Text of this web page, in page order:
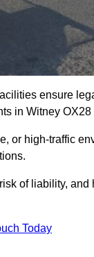
ensure
in Witney
or high-traffic
of liability,
Today